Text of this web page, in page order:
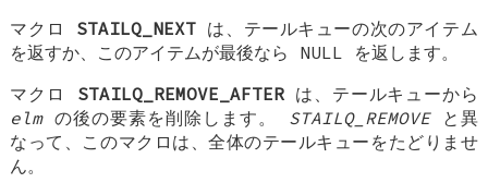
マクロ STAILQ_NEXTは、テールキューの次のアイテム
を返すか、このアイテムが最後なら NULL を返します。
マクロ STAILQ_REMOVE_AFTERは、テールキューから
elmの後の要素を削除します。 STAILQ_REMOVEと異
なって、このマクロは、全体のテールキューをたどりませ
ん。